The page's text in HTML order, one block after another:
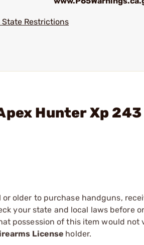
State Restrictions
Hunter Xp 243
older to purchase handguns,
your state and local laws before
possession of this item would not
License holder.